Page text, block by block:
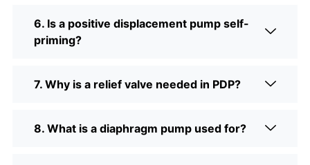
6. Is a positive displacement pump self-
priming?
7. Why is a relief valve needed in PDP?
8. What is a diaphragm pump used for?